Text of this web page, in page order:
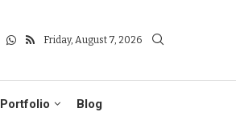
Friday, August 7, 2026
Portfolio Blog